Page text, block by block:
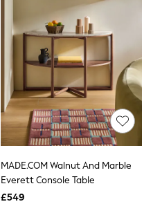
MADE.COM Walnut And Marble
Everett Console Table
£549